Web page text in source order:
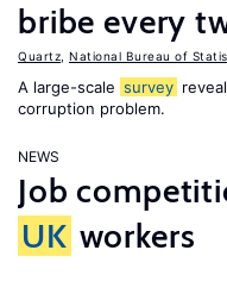
bribe every
Quartz National Bureau of
A large-scale survey
corruption problem.
NEWS
Job
UK workers